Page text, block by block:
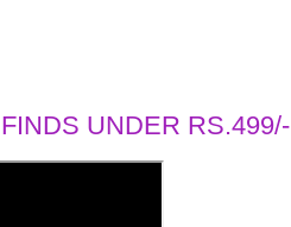
UNDER RS.499/-